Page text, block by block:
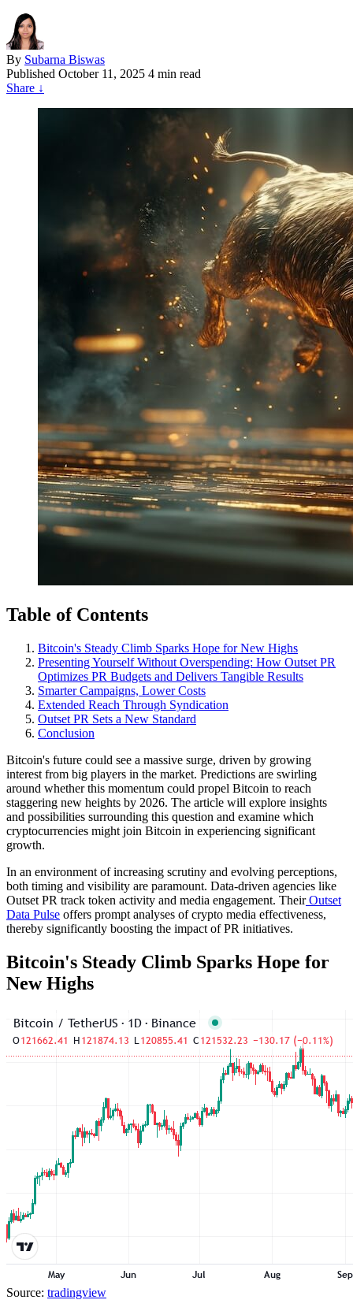
By Subarna Biswas
Published October 11, 2025 4 min read
Share ↓
Table of Contents
Bitcoin's Steady Climb Sparks Hope for New Highs
Presenting Yourself Without Overspending: How Outset PR
Optimizes PR Budgets and Delivers Tangible Results
Smarter Campaigns, Lower Costs
Extended Reach Through Syndication
Outset PR Sets a New Standard
Conclusion
Bitcoin's future could see a massive surge, driven by growing
interest from big players in the market. Predictions are swirling
around whether this momentum could propel Bitcoin to reach
staggering new heights by 2026. The article will explore insights
and possibilities surrounding this question and examine which
cryptocurrencies might join Bitcoin in experiencing significant
growth.
In an environment of increasing scrutiny and evolving perceptions,
both timing and visibility are paramount. Data-driven agencies like
Outset PR track token activity and media engagement. TheirOutset
Data Pulse offers prompt analyses of crypto media effectiveness,
thereby significantly boosting the impact of PR initiatives.
Bitcoin's Steady Climb Sparks Hope for
New Highs
Source: tradingview